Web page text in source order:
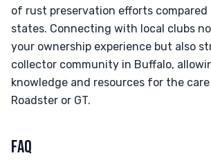
of rust preservation efforts
states. Connecting with local clubs
your ownership experience but also
collector community in Buffalo,
knowledge and resources for the care
Roadster or GT.
FAQ